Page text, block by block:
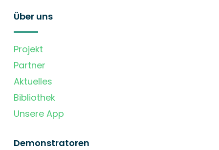
Über uns
Projekt
Partner
Aktuelles
Bibliothek
Unsere App
Demonstratoren